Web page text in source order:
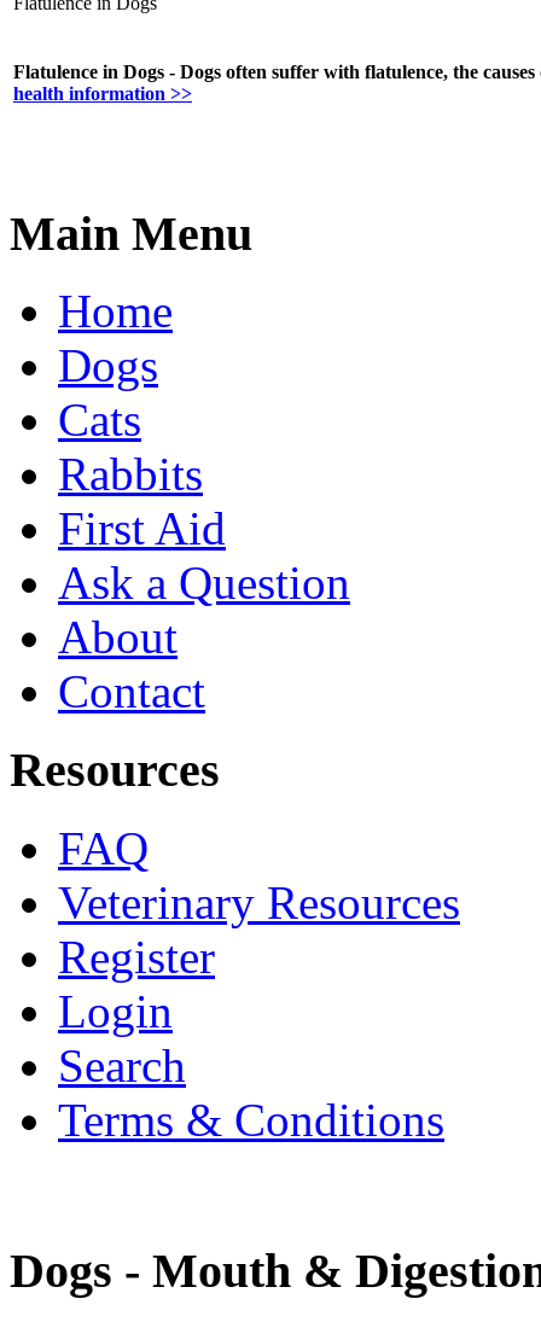
Flatulence in Dogs - Dogs often suffer with flatulence, the
health information >>
Main Menu
Home
Dogs
Cats
Rabbits
First Aid
Ask a Question
About
Contact
Resources
FAQ
Veterinary Resources
Register
Login
Search
Terms & Conditions
Dogs - Mouth &